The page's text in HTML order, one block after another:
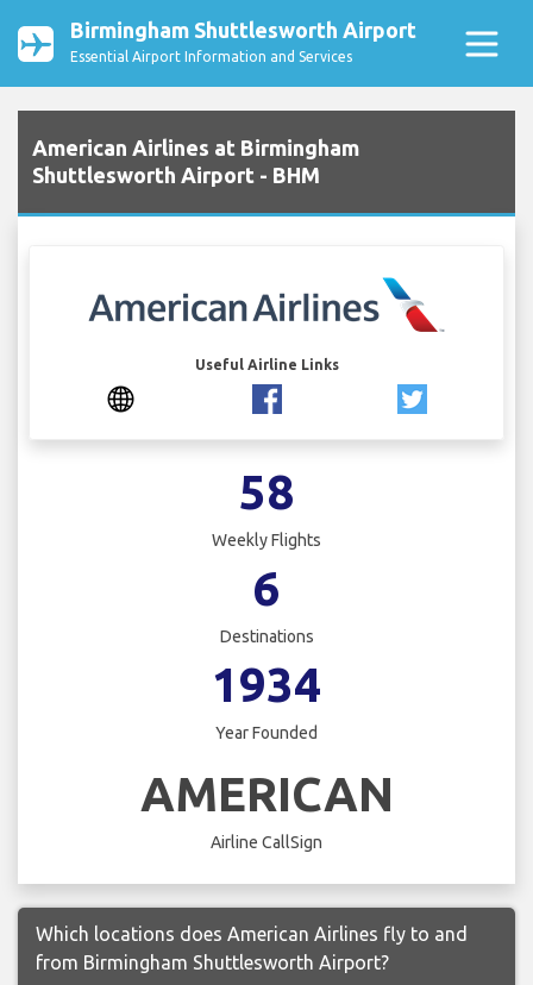
Birmingham Shuttlesworth Airport
Essential Airport Information and Services
American Airlines at Birmingham
Shuttlesworth Airport - BHM
Useful Airline Links
58
Weekly Flights
6
Destinations
1934
Year Founded
AMERICAN
Airline CallSign
Which locations does American Airlines fly to and
from Birmingham Shuttlesworth Airport?